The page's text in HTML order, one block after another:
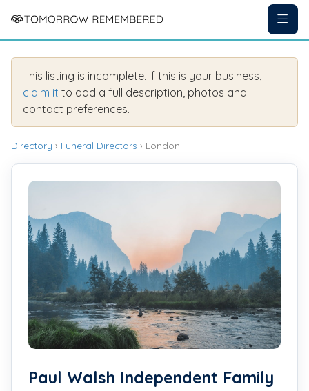
This listing is incomplete. If this is your business,
claim it to add a full description, photos and
contact preferences.
Directory › Funeral Directors › London
Paul Walsh Independent Family